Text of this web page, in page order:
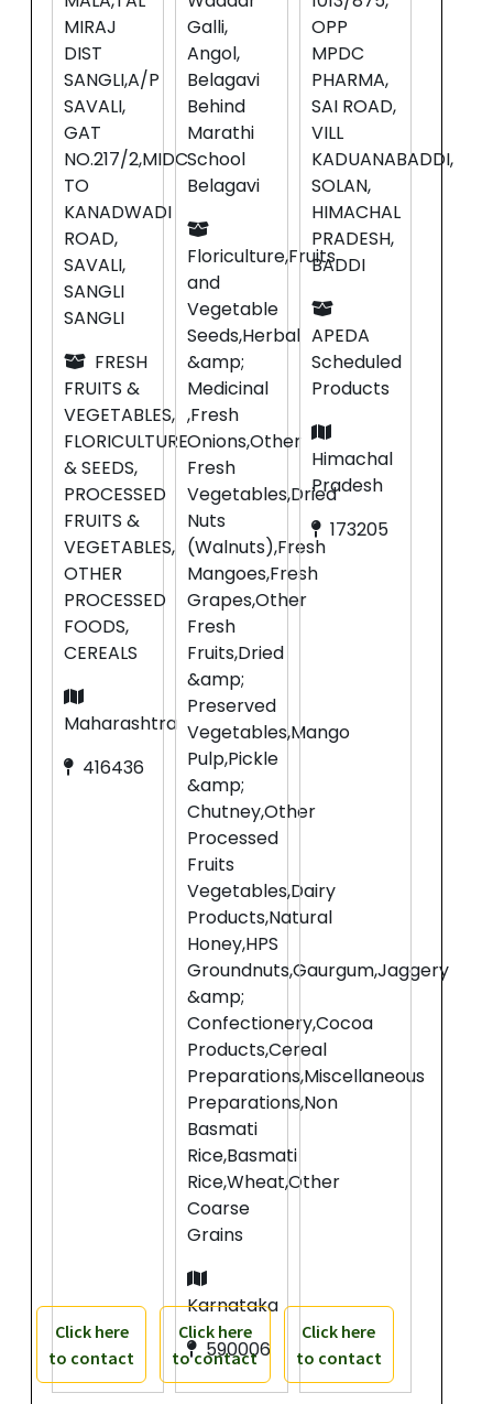
MIRAJ
DIST
SANGLI,A/P
SAVALI,
GAT
NO.217/2,MIDC
TO
KANADWADI
ROAD,
SAVALI,
SANGLI
SANGLI
FRESH
FRUITS &
VEGETABLES,
FLORICULTURE
& SEEDS,
PROCESSED
FRUITS &
VEGETABLES,
OTHER
PROCESSED
FOODS,
CEREALS
Maharashtra
416436
Click here
to contact
Galli,
Angol,
Belagavi
Behind
Marathi
School
Belagavi
Floriculture,Fruits
and
Vegetable
Seeds,Herbal
&amp;
Medicinal
,Fresh
Onions,Other
Fresh
Vegetables,Dried
Nuts
(Walnuts),Fresh
Mangoes,Fresh
Grapes,Other
Fresh
Fruits,Dried
&amp;
Preserved
Vegetables,Mango
Pulp,Pickle
&amp;
Chutney,Other
Processed
Fruits
Vegetables,Dairy
Products,Natural
Honey,HPS
Groundnuts,Gaurgum,Jaggery
&amp;
Confectionery,Cocoa
Products,Cereal
Preparations,Miscellaneous
Preparations,Non
Basmati
Rice,Basmati
Rice,Wheat,Other
Coarse
Grains
Karnataka
590006
Click here
to contact
OPP
MPDC
PHARMA,
SAI ROAD,
VILL
KADUANABADDI,
SOLAN,
HIMACHAL
PRADESH,
BADDI
APEDA
Scheduled
Products
Himachal
Pradesh
173205
Click here
to contact